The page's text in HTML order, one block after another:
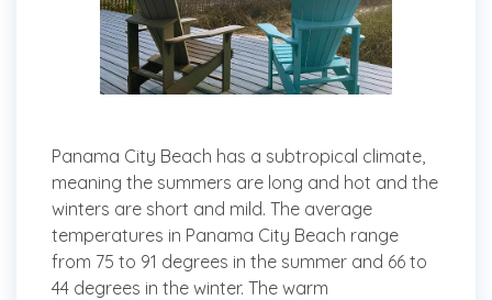
Panama City Beach has a subtropical climate,
meaning the summers are long and hot and the
winters are short and mild. The average
temperatures in Panama City Beach range
from 75 to 91 degrees in the summer and 66 to
44 degrees in the winter. The warm